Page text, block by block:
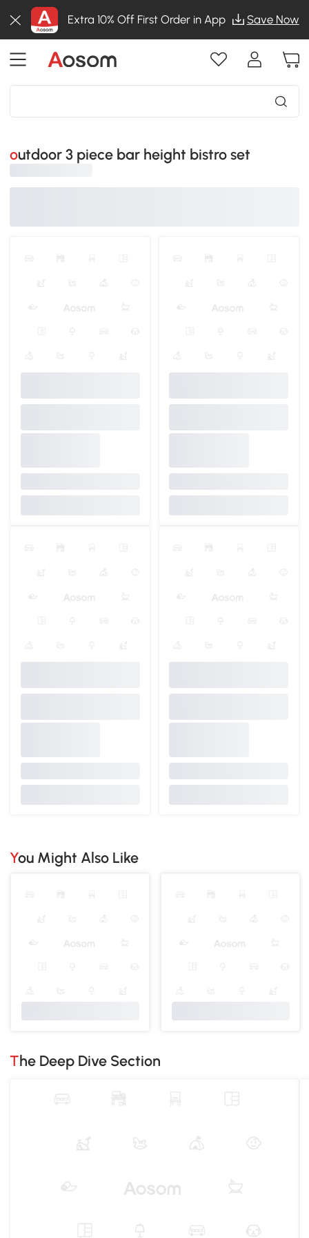
Extra 10% Off First Order in App Save Now
outdoor 3 piece bar height bistro set
You Might Also Like
The Deep Dive Section